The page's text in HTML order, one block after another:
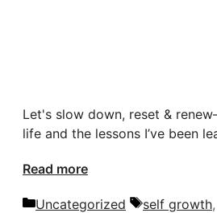
Let's slow down, reset &
life and the lessons I’ve been
Read more
Categories
Uncategorized Tags
self growth,